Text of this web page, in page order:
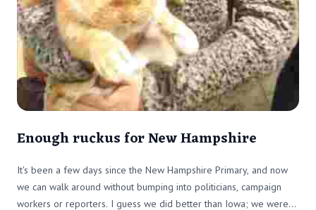
Enough ruckus for New Hampshire
It's been a few days since the New Hampshire Primary, and now
we can walk around without bumping into politicians, campaign
workers or reporters. I guess we did better than Iowa; we were